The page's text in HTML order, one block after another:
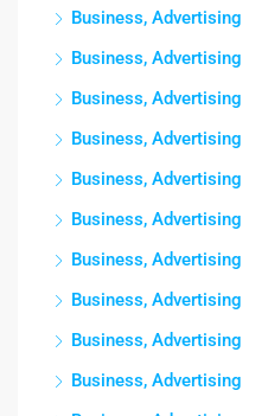
Business, Advertising
Business, Advertising
Business, Advertising
Business, Advertising
Business, Advertising
Business, Advertising
Business, Advertising
Business, Advertising
Business, Advertising
Business, Advertising